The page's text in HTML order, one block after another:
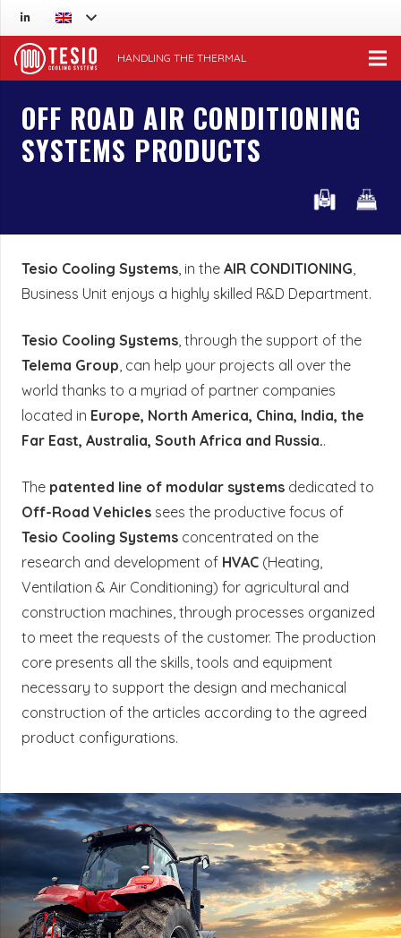
HANDLING THE THERMAL
OFF ROAD AIR CONDITIONING
SYSTEMS PRODUCTS
Tesio Cooling Systems, in the AIR CONDITIONING,
Business Unit enjoys a highly skilled R&D Department.
Tesio Cooling Systems, through the support of the
Telema Group, can help your projects all over the
world thanks to a myriad of partner companies
located in Europe, North America, China, India, the
Far East, Australia, South Africa and Russia..
The patented line of modular systems dedicated to
Off-Road Vehicles sees the productive focus of
Tesio Cooling Systems concentrated on the
research and development of HVAC (Heating,
Ventilation & Air Conditioning) for agricultural and
construction machines, through processes organized
to meet the requests of the customer. The production
core presents all the skills, tools and equipment
necessary to support the design and mechanical
construction of the articles according to the agreed
product configurations.